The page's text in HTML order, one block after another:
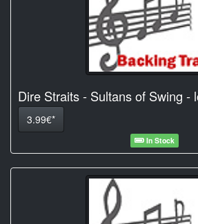
Dire Straits - Sultans of Swing -
3.99€*
In Stock